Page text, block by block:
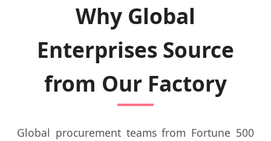
Why Global
Enterprises Source
from Our Factory
Global procurement teams from Fortune 500